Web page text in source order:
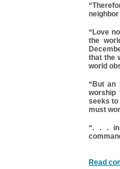
neighbor
“Love
the
that the
world
“But an
worship
seeks to
must
“. . . in
Read